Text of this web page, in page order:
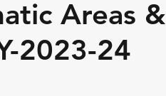
Areas &
2023-24